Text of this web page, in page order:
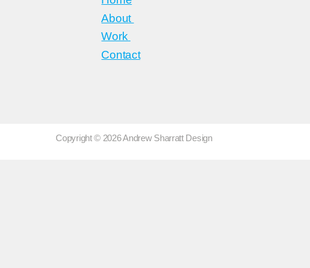
About
Work
Contact
Copyright © 2026 Andrew Sharratt Design